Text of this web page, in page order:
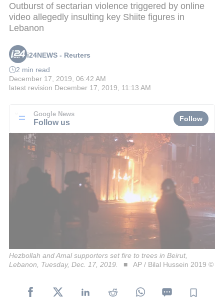
Outburst of sectarian violence triggered by online
video allegedly insulting key Shiite figures in
Lebanon
i24NEWS - Reuters
2 min read
December 17, 2019, 06:42 AM
latest revision December 17, 2019, 11:13 AM
Google News
Follow us Follow
Hezbollah and Amal supporters set fire to trees in Beirut,
Lebanon, Tuesday, Dec. 17, 2019.
AP / Bilal Hussein 2019 ©